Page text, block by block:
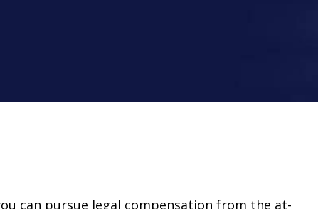
can pursue legal compensation from the at-